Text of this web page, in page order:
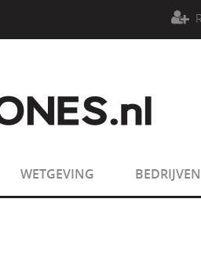
must be an array or
must be an array or
WETGEVING BEDRIJVEN